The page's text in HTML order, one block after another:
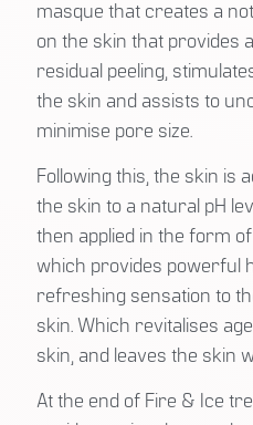
masque that creates a
on the skin that provides
residual peeling,
the skin and assists to
minimise pore size.
Following this, the skin is
the skin to a natural pH
then applied in the form
which provides powerful
refreshing sensation to
skin. Which revitalises
skin, and leaves the skin
At the end of Fire & Ice